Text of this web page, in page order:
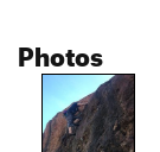
Photos